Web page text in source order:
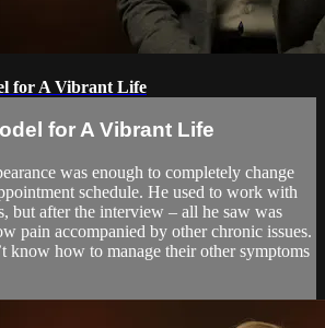
for A Vibrant Life
for A Vibrant Life
was enough to completely change
schedule. He used to work with
but after the interview – all he saw was
pain accompanied by other chronic issues.
know how to manage their other symptoms